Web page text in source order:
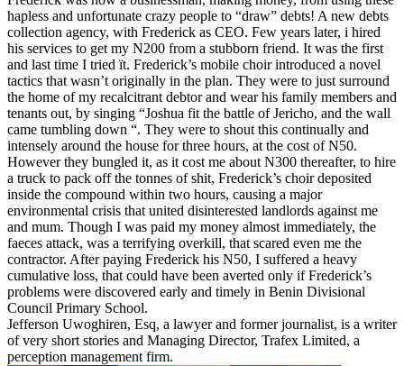
hapless and unfortunate crazy people to “draw” debts! A new debts
collection agency, with Frederick as CEO. Few years later, i hired
his services to get my N200 from a stubborn friend. It was the first
and last time I tried ït. Frederick’s mobile choir introduced a novel
tactics that wasn’t originally in the plan. They were to just surround
the home of my recalcitrant debtor and wear his family members and
tenants out, by singing “Joshua fit the battle of Jericho, and the wall
came tumbling down “. They were to shout this continually and
intensely around the house for three hours, at the cost of N50.
However they bungled it, as it cost me about N300 thereafter, to hire
a truck to pack off the tonnes of shit, Frederick’s choir deposited
inside the compound within two hours, causing a major
environmental crisis that united disinterested landlords against me
and mum. Though I was paid my money almost immediately, the
faeces attack, was a terrifying overkill, that scared even me the
contractor. After paying Frederick his N50, I suffered a heavy
cumulative loss, that could have been averted only if Frederick’s
problems were discovered early and timely in Benin Divisional
Council Primary School.
Jefferson Uwoghiren, Esq, a lawyer and former journalist, is a writer
of very short stories and Managing Director, Trafex Limited, a
perception management firm.